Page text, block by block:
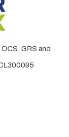
GRS and